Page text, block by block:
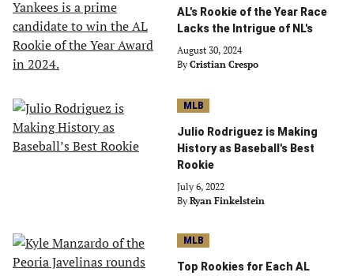
AL's Rookie of the Year Race
Lacks the Intrigue of NL's
August 30, 2024
By Cristian Crespo
MLB
Julio Rodriguez is Making
History as Baseball's Best
Rookie
July 6, 2022
By Ryan Finkelstein
MLB
Top Rookies for Each AL